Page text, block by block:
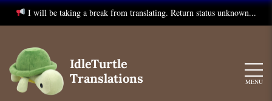
I will be taking a break from translating. Return status unknown...
content
IdleTurtle
Translations
MENU